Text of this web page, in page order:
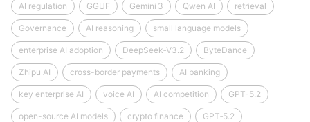
AI regulation GGUF Gemini 3 Qwen AI retrieval
Governance AI reasoning small language models
enterprise AI adoption DeepSeek‑V3.2 ByteDance
Zhipu AI cross-border payments AI banking
key enterprise AI voice AI AI competition GPT-5.2
open-source AI models crypto finance GPT‑5.2